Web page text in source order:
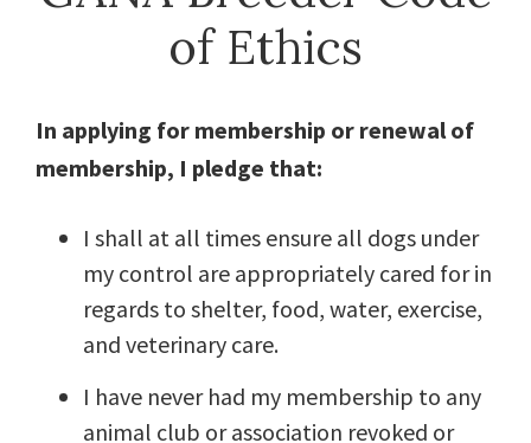
of Ethics
In applying for membership or renewal of
membership, I pledge that:
I shall at all times ensure all dogs under
my control are appropriately cared for in
regards to shelter, food, water, exercise,
and veterinary care.
I have never had my membership to any
animal club or association revoked or